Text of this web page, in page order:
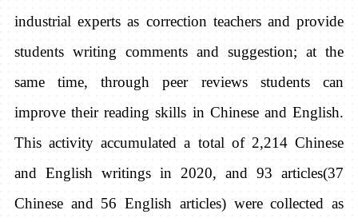
industrial experts as correction teachers and provide
students writing comments and suggestion; at the
same time, through peer reviews students can
improve their reading skills in Chinese and English.
This activity accumulated a total of 2,214 Chinese
and English writings in 2020, and 93 articles(37
Chinese and 56 English articles) were collected as